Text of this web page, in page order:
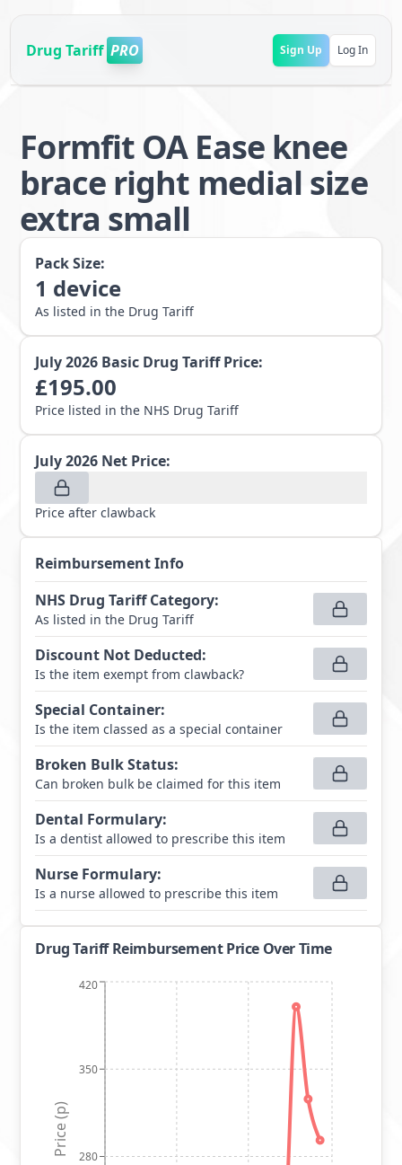
Drug Tariff PRO Sign Up Log In
Formfit OA Ease knee
brace right medial size
extra small
Pack Size:
1 device
As listed in the Drug Tariff
July 2026 Basic Drug Tariff Price:
£195.00
Price listed in the NHS Drug Tariff
July 2026 Net Price:
Price after clawback
Reimbursement Info
NHS Drug Tariff Category:
As listed in the Drug Tariff
Discount Not Deducted:
Is the item exempt from clawback?
Special Container:
Is the item classed as a special container
Broken Bulk Status:
Can broken bulk be claimed for this item
Dental Formulary:
Is a dentist allowed to prescribe this item
Nurse Formulary:
Is a nurse allowed to prescribe this item
Drug Tariff Reimbursement Price Over Time
280
350
420
Price (p)